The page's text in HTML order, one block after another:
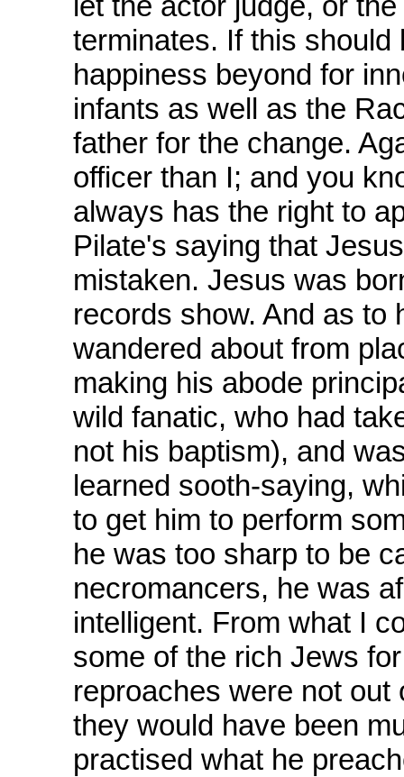
terminates. If this
happiness beyond for
infants as well as the
father for the change.
officer than I; and you
always has the right to
Pilate's saying that
mistaken. Jesus was
records show. And as to
wandered about from
making his abode
wild fanatic, who had
not his baptism), and
learned sooth-saying,
to get him to perform
he was too sharp to be
necromancers, he was
intelligent. From what I
some of the rich Jews
reproaches were not out
they would have been
practised what he